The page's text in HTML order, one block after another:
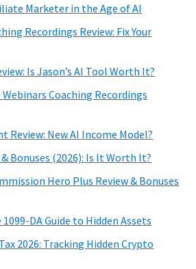
Marketer in the Age of AI
Recordings Review: Fix Your
Is Jason’s AI Tool Worth It?
Coaching Recordings
Review: New AI Income Model?
Bonuses (2026): Is It Worth It?
Hero Plus Review & Bonuses
DA Guide to Hidden Assets
2026: Tracking Hidden Crypto